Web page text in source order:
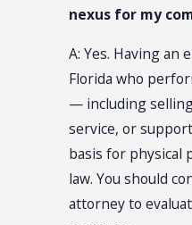
nexus for my
A: Yes. Having an
Florida who
— including
service, or
basis for physical
law. You should
attorney to